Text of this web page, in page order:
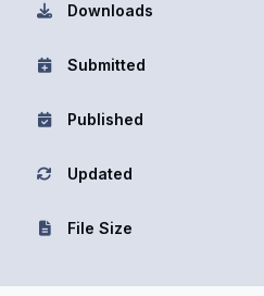
Downloads
Submitted
Published
Updated
File Size